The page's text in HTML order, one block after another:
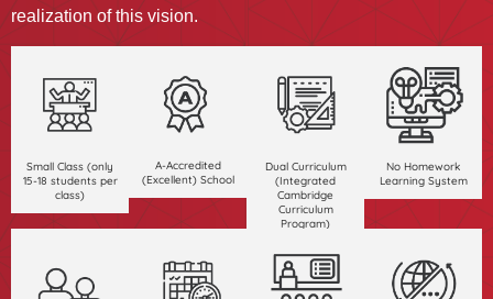
realization of this vision.
Small Class (only
15-18 students per
class)
A-Accredited
(Excellent) School
Dual Curriculum
(Integrated
Cambridge
Curriculum
Program)
No Homework
Learning System